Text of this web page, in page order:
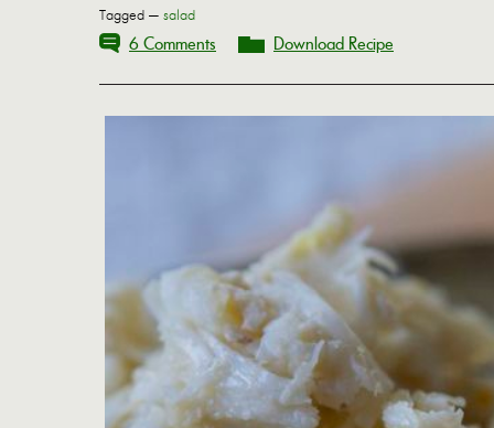
Tagged — salad
6 Comments Download Recipe